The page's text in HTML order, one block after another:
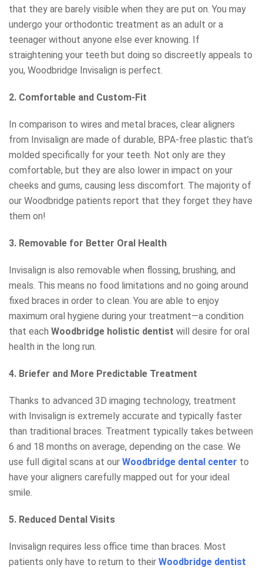
that they are barely visible when they are put on. You may
undergo your orthodontic treatment as an adult or a
teenager without anyone else ever knowing. If
straightening your teeth but doing so discreetly appeals to
you, Woodbridge Invisalign is perfect.
2. Comfortable and Custom-Fit
In comparison to wires and metal braces, clear aligners
from Invisalign are made of durable, BPA-free plastic that’s
molded specifically for your teeth. Not only are they
comfortable, but they are also lower in impact on your
cheeks and gums, causing less discomfort. The majority of
our Woodbridge patients report that they forget they have
them on!
3. Removable for Better Oral Health
Invisalign is also removable when flossing, brushing, and
meals. This means no food limitations and no going around
fixed braces in order to clean. You are able to enjoy
maximum oral hygiene during your treatment—a condition
that each Woodbridge holistic dentist will desire for oral
health in the long run.
4. Briefer and More Predictable Treatment
Thanks to advanced 3D imaging technology, treatment
with Invisalign is extremely accurate and typically faster
than traditional braces. Treatment typically takes between
6 and 18 months on average, depending on the case. We
use full digital scans at our Woodbridge dental center to
have your aligners carefully mapped out for your ideal
smile.
5. Reduced Dental Visits
Invisalign requires less office time than braces. Most
patients only have to return to their Woodbridge dentist